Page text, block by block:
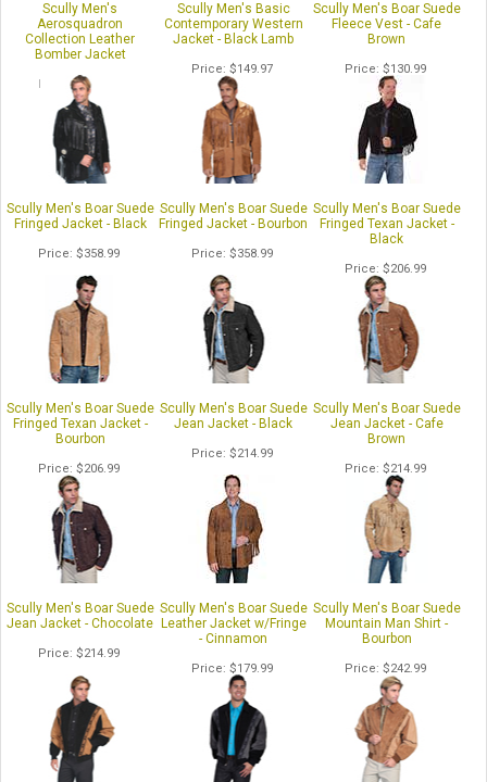
Scully Men's
Aerosquadron
Collection Leather
Bomber Jacket
Price $447.99
Scully Men's Basic
Contemporary Western
Jacket - Black Lamb
Price $149.97
Scully Men's Boar Suede
Fleece Vest - Cafe
Brown
Price $130.99
Scully Men's Boar Suede
Fringed Jacket - Black
Price $358.99
Scully Men's Boar Suede
Fringed Jacket - Bourbon
Price $358.99
Scully Men's Boar Suede
Fringed Texan Jacket -
Black
Price $206.99
Scully Men's Boar Suede
Fringed Texan Jacket -
Bourbon
Price $206.99
Scully Men's Boar Suede
Jean Jacket - Black
Price $214.99
Scully Men's Boar Suede
Jean Jacket - Cafe
Brown
Price $214.99
Scully Men's Boar Suede
Jean Jacket - Chocolate
Price $214.99
Scully Men's Boar Suede
Leather Jacket w/Fringe
- Cinnamon
Price $179.99
Scully Men's Boar Suede
Mountain Man Shirt -
Bourbon
Price $242.99